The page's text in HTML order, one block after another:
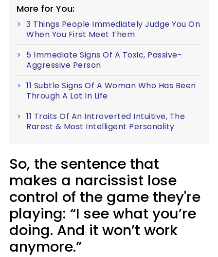
More for You:
3 Things People Immediately Judge You On
When You First Meet Them
5 Immediate Signs Of A Toxic, Passive-
Aggressive Person
11 Subtle Signs Of A Woman Who Has Been
Through A Lot In Life
11 Traits Of An Introverted Intuitive, The
Rarest & Most Intelligent Personality
So, the sentence that
makes a narcissist lose
control of the game they're
playing: “I see what you’re
doing. And it won’t work
anymore.”